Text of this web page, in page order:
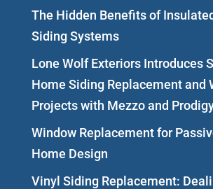
The Hidden Benefits of
Siding Systems
Lone Wolf Exteriors Introduces
Home Siding Replacement and
Projects with Mezzo and
Window Replacement for
Home Design
Vinyl Siding Replacement: